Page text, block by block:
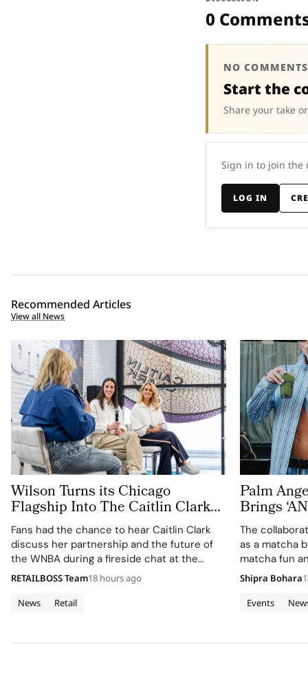
0
NO
Start the
Share your take
Sign in to join the
LOG IN
Recommended Articles
View all News
Wilson Turns its Chicago
Flagship Into The Caitlin Clark
‘Beyond The Arc’ Experience
Fans had the chance to hear Caitlin Clark
discuss her partnership and the future of
the WNBA during a fireside chat at the
event.
News Retail
RETAILBOSS Team18 hours ago
Palm
Brings
MATCHA
Fashion
The
as a matcha
matcha fun
and wellness
Events
Shipra Bohara